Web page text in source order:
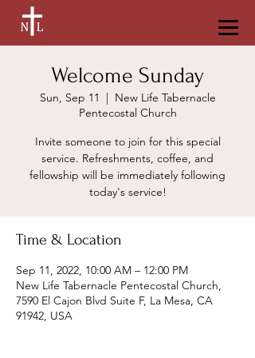
Welcome Sunday
Sun, Sep 11
  |
New Life Tabernacle
Pentecostal Church
Invite someone to join for this special
service. Refreshments, coffee, and
fellowship will be immediately following
today's service!
Time & Location
Sep 11, 2022, 10:00 AM – 12:00 PM
New Life Tabernacle Pentecostal Church,
7590 El Cajon Blvd Suite F, La Mesa, CA
91942, USA